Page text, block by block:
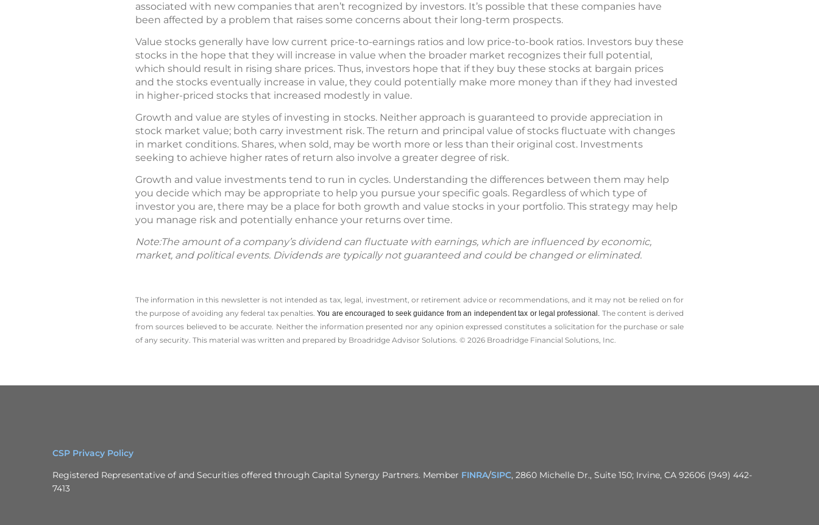
associated with new companies that aren’t recognized by investors. It’s possible that these companies have
been affected by a problem that raises some concerns about their long-term prospects.
Value stocks generally have low current price-to-earnings ratios and low price-to-book ratios. Investors buy these
stocks in the hope that they will increase in value when the broader market recognizes their full potential,
which should result in rising share prices. Thus, investors hope that if they buy these stocks at bargain prices
and the stocks eventually increase in value, they could potentially make more money than if they had invested
in higher-priced stocks that increased modestly in value.
Growth and value are styles of investing in stocks. Neither approach is guaranteed to provide appreciation in
stock market value; both carry investment risk. The return and principal value of stocks fluctuate with changes
in market conditions. Shares, when sold, may be worth more or less than their original cost. Investments
seeking to achieve higher rates of return also involve a greater degree of risk.
Growth and value investments tend to run in cycles. Understanding the differences between them may help
you decide which may be appropriate to help you pursue your specific goals. Regardless of which type of
investor you are, there may be a place for both growth and value stocks in your portfolio. This strategy may help
you manage risk and potentially enhance your returns over time.
Note:The amount of a company’s dividend can fluctuate with earnings, which are influenced by economic,
market, and political events. Dividends are typically not guaranteed and could be changed or eliminated.
The information in this newsletter is not intended as tax, legal, investment, or retirement advice or recommendations, and it may not be relied on for
the ­purpose of ­avoiding any ­federal tax penalties.You are encouraged to seek guidance from an independent tax or legal professional. The content is derived
from sources believed to be accurate. Neither the information presented nor any opinion expressed constitutes a solicitation for the ­purchase or sale
of any security. This material was written and prepared by Broadridge Advisor Solutions. © 2026 Broadridge Financial Solutions, Inc.
CSP Privacy Policy
Registered Representative of and Securities offered through Capital Synergy Partners. Member FINRA/SIPC, 2860 Michelle Dr., Suite 150; Irvine, CA 92606 (949) 442-
7413